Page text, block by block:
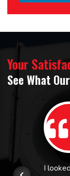
Your
See What
I